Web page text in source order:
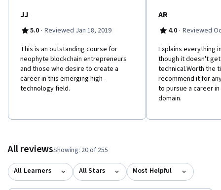
JJ
5.0 · Reviewed Jan 18, 2019
This is an outstanding course for
neophyte blockchain entrepreneurs
and those who desire to create a
career in this emerging high-
technology field.
AR
4.0 · Reviewed
Explains everything
though it doesn't
technical.Worth the
recommend it for
to pursue a career
domain.
All reviewsShowing: 20 of 255
All Learners All Stars Most Helpful